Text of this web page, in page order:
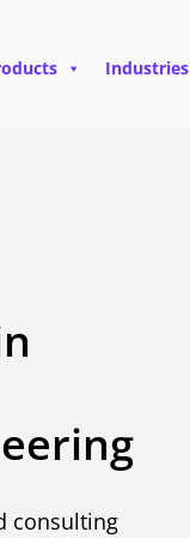
Industries
consulting